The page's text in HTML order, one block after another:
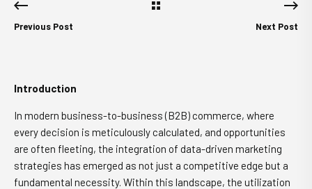
Previous Post Next Post
Introduction
In modern business-to-business (B2B) commerce, where
every decision is meticulously calculated, and opportunities
are often fleeting, the integration of data-driven marketing
strategies has emerged as not just a competitive edge but a
fundamental necessity. Within this landscape, the utilization